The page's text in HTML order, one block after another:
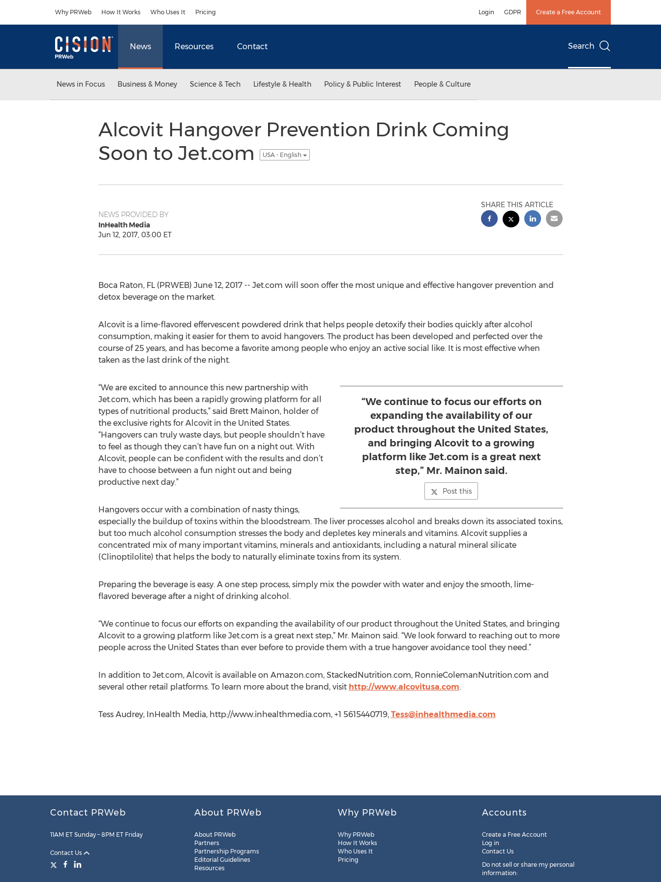
Why PRWeb How It Works Who Uses It Pricing Login GDPR Create a Free Account
News Resources Contact Search
News in Focus Business & Money Science & Tech Lifestyle & Health Policy & Public Interest People & Culture
Alcovit Hangover Prevention Drink Coming
Soon to Jet.com
USA - English
NEWS PROVIDED BY
InHealth Media
Jun 12, 2017, 03:00 ET
SHARE THIS ARTICLE
Boca Raton, FL (PRWEB) June 12, 2017 -- Jet.com will soon offer the most unique and effective hangover prevention and
detox beverage on the market.
Alcovit is a lime-flavored effervescent powdered drink that helps people detoxify their bodies quickly after alcohol
consumption, making it easier for them to avoid hangovers. The product has been developed and perfected over the
course of 25 years, and has become a favorite among people who enjoy an active social like. It is most effective when
taken as the last drink of the night.
“We continue to focus our efforts on
expanding the availability of our
product throughout the United States,
and bringing Alcovit to a growing
platform like Jet.com is a great next
step,” Mr. Mainon said.
Post this
“We are excited to announce this new partnership with
Jet.com, which has been a rapidly growing platform for all
types of nutritional products,” said Brett Mainon, holder of
the exclusive rights for Alcovit in the United States.
“Hangovers can truly waste days, but people shouldn’t have
to feel as though they can’t have fun on a night out. With
Alcovit, people can be confident with the results and don’t
have to choose between a fun night out and being
productive next day.”
Hangovers occur with a combination of nasty things,
especially the buildup of toxins within the bloodstream. The liver processes alcohol and breaks down its associated toxins,
but too much alcohol consumption stresses the body and depletes key minerals and vitamins. Alcovit supplies a
concentrated mix of many important vitamins, minerals and antioxidants, including a natural mineral silicate
(Clinoptilolite) that helps the body to naturally eliminate toxins from its system.
Preparing the beverage is easy. A one step process, simply mix the powder with water and enjoy the smooth, lime-
flavored beverage after a night of drinking alcohol.
“We continue to focus our efforts on expanding the availability of our product throughout the United States, and bringing
Alcovit to a growing platform like Jet.com is a great next step,” Mr. Mainon said. “We look forward to reaching out to more
people across the United States than ever before to provide them with a true hangover avoidance tool they need.”
In addition to Jet.com, Alcovit is available on Amazon.com, StackedNutrition.com, RonnieColemanNutrition.com and
several other retail platforms. To learn more about the brand, visit http://www.alcovitusa.com.
Tess Audrey, InHealth Media, http://www.inhealthmedia.com, +1 5615440719, Tess@inhealthmedia.com
Contact PRWeb
11AM ET Sunday – 8PM ET Friday
Contact Us
About PRWeb
About PRWeb
Partners
Partnership Programs
Editorial Guidelines
Resources
Why PRWeb
Why PRWeb
How It Works
Who Uses It
Pricing
Accounts
Create a Free Account
Log in
Contact Us
Do not sell or share my personal
information: